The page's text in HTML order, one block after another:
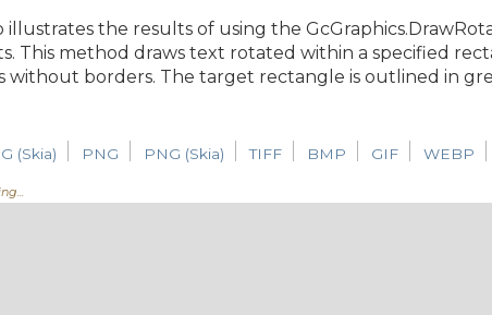
illustrates the results of using the
This method draws text rotated within a specified
without borders. The target rectangle is outlined in
(Skia) PNG PNG (Skia) TIFF BMP GIF WEBP